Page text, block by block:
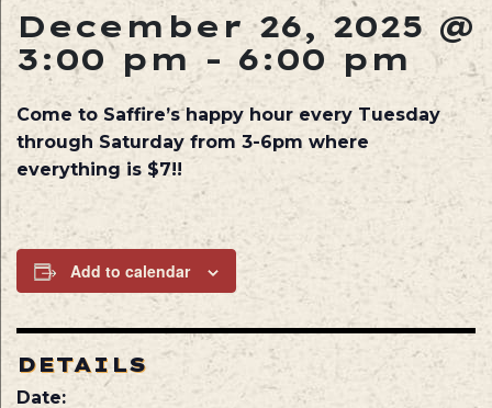
December 26, 2025 @
3:00 pm - 6:00 pm
Come to Saffire’s happy hour every Tuesday
through Saturday from 3-6pm where
everything is $7!!
Add to calendar
DETAILS
Date: